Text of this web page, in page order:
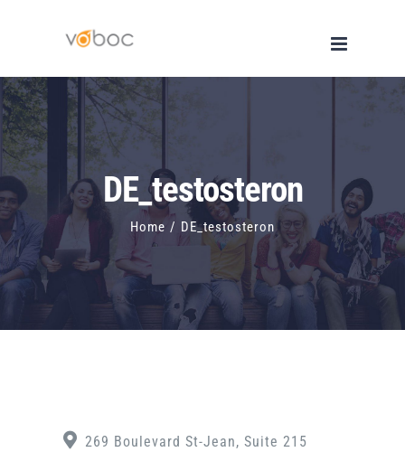
content
DE_testosteron
Home / DE_testosteron
269 Boulevard St-Jean, Suite 215